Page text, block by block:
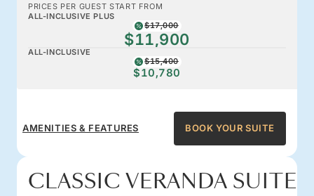
PRICES PER GUEST START FROM
ALL-INCLUSIVE PLUS
$17,000
$11,900
ALL-INCLUSIVE
$15,400
$10,780
AMENITIES & FEATURES BOOK YOUR SUITE
CLASSIC VERANDA SUITE